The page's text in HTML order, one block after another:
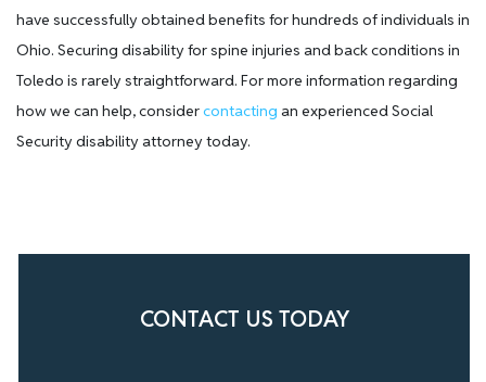
have successfully obtained benefits for hundreds of individuals in
Ohio. Securing disability for spine injuries and back conditions in
Toledo is rarely straightforward. For more information regarding
how we can help, considercontacting an experienced Social
Security disability attorney today.
CONTACT US TODAY